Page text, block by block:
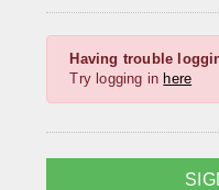
Having trouble
Try logging in here